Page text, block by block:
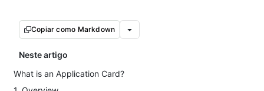
Copiar como Markdown
Neste artigo
What is an Application Card?